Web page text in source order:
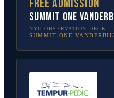
Free admission
SUMMIT One
NYC OBSERVATION DECK
SUMMIT ONE